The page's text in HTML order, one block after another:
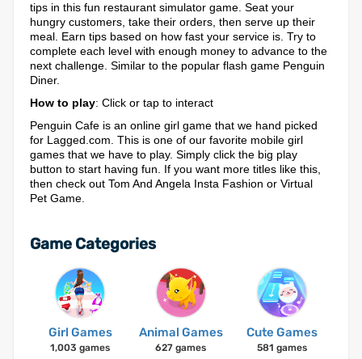
tips in this fun restaurant simulator game. Seat your
hungry customers, take their orders, then serve up their
meal. Earn tips based on how fast your service is. Try to
complete each level with enough money to advance to the
next challenge. Similar to the popular flash game Penguin
Diner.
How to play: Click or tap to interact
Penguin Cafe is an online girl game that we hand picked
for Lagged.com. This is one of our favorite mobile girl
games that we have to play. Simply click the big play
button to start having fun. If you want more titles like this,
then check out Tom And Angela Insta Fashion or Virtual
Pet Game.
Game Categories
Girl Games
1,003 games
Animal Games
627 games
Cute Games
581 games